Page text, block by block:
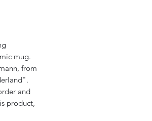
mug.
from
and
product,